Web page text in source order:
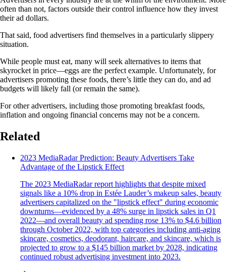
often than not, factors outside their control influence how they invest
their ad dollars.
That said, food advertisers find themselves in a particularly slippery
situation.
While people must eat, many will seek alternatives to items that
skyrocket in price—eggs are the perfect example. Unfortunately, for
advertisers promoting these foods, there’s little they can do, and ad
budgets will likely fall (or remain the same).
For other advertisers, including those promoting breakfast foods,
inflation and ongoing financial concerns may not be a concern.
Related
2023 MediaRadar Prediction: Beauty Advertisers Take
Advantage of the Lipstick Effect
The 2023 MediaRadar report highlights that despite mixed
signals like a 10% drop in Estée Lauder’s makeup sales, beauty
advertisers capitalized on the "lipstick effect" during economic
downturns—evidenced by a 48% surge in lipstick sales in Q1
2022—and overall beauty ad spending rose 13% to $4.6 billion
through October 2022, with top categories including anti-aging
skincare, cosmetics, deodorant, haircare, and skincare, which is
projected to grow to a $145 billion market by 2028, indicating
continued robust advertising investment into 2023.